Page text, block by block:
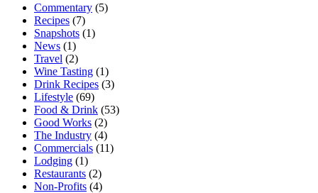
Commentary (5)
Recipes (7)
Snapshots (1)
News (1)
Travel (2)
Wine Tasting (1)
Drink Recipes (3)
Lifestyle (69)
Food & Drink (53)
Good Works (2)
The Industry (4)
Commercials (11)
Lodging (1)
Restaurants (2)
Non-Profits (4)